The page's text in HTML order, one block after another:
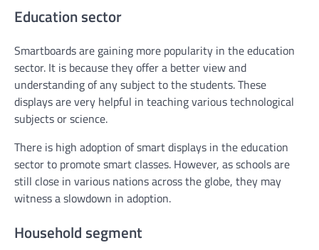
Education sector
Smartboards are gaining more popularity in the education
sector. It is because they offer a better view and
understanding of any subject to the students. These
displays are very helpful in teaching various technological
subjects or science.
There is high adoption of smart displays in the education
sector to promote smart classes. However, as schools are
still close in various nations across the globe, they may
witness a slowdown in adoption.
Household segment